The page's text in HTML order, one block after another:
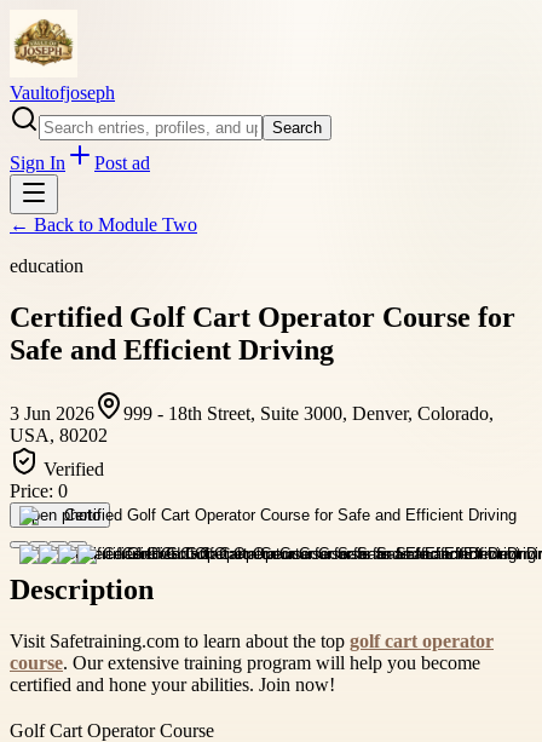
Vaultofjoseph
Search
Sign In Post ad
← Back to Module Two
education
Certified Golf Cart Operator Course for
Safe and Efficient Driving
3 Jun 2026
999 - 18th Street, Suite 3000, Denver, Colorado,
USA, 80202
Verified
Price: 0
Open photo
Description
Visit Safetraining.com to learn about the top golf cart operator
course. Our extensive training program will help you become
certified and hone your abilities. Join now!
Golf Cart Operator Course